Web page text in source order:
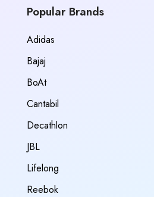
Popular Brands
Adidas
Bajaj
BoAt
Cantabil
Decathlon
JBL
Lifelong
Reebok